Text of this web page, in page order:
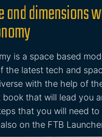
and dimensions
is a space based
the latest tech and
with the help of
that will lead you
that you will need to
on the FTB